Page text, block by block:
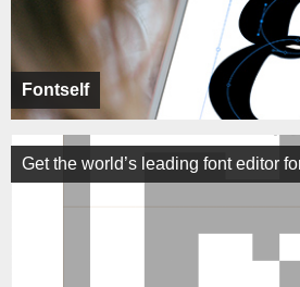
Fontself
Get the world’s leading font editor